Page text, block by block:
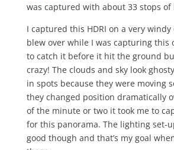
was captured with about 33 stops
I captured this HDRI on a very windy
blew over while I was capturing this
to catch it before it hit the ground
crazy! The clouds and sky look
in spots because they were moving
they changed position dramatically
of the minute or two it took me to
for this panorama. The lighting set-
good though and that’s my goal